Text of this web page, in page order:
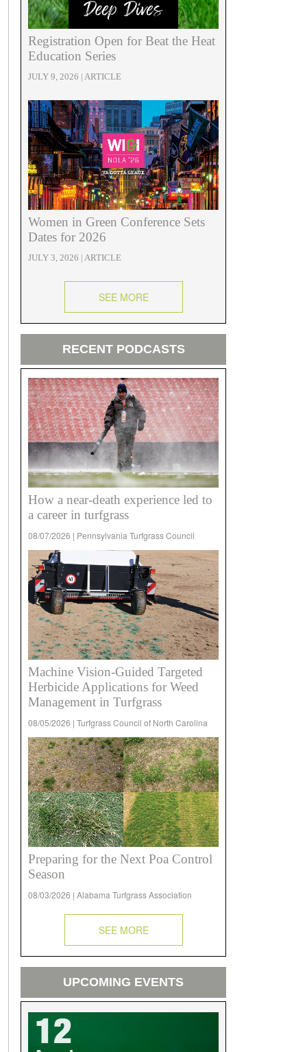
Registration Open for Beat the Heat
Education Series
JULY 9, 2026 | ARTICLE
Women in Green Conference Sets
Dates for 2026
JULY 3, 2026 | ARTICLE
SEE MORE
RECENT PODCASTS
How a near-death experience led to
a career in turfgrass
08/07/2026 | Pennsylvania Turfgrass Council
Machine Vision-Guided Targeted
Herbicide Applications for Weed
Management in Turfgrass
08/05/2026 | Turfgrass Council of North Carolina
Preparing for the Next Poa Control
Season
08/03/2026 | Alabama Turfgrass Association
SEE MORE
UPCOMING EVENTS
12